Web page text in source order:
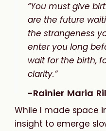
“You must give
are the future
the strangeness
enter you long
wait for the birth,
clarity.”
-Rainier Maria
While I made space
insight to emerge